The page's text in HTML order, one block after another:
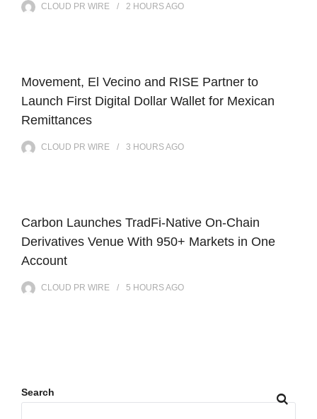
CLOUD PR WIRE 2 HOURSAGO
Movement, El Vecino and RISE Partner to
Launch First Digital Dollar Wallet for Mexican
Remittances
CLOUD PR WIRE 3 HOURSAGO
Carbon Launches TradFi-Native On-Chain
Derivatives Venue With 950+ Markets in One
Account
CLOUD PR WIRE 5 HOURSAGO
Search